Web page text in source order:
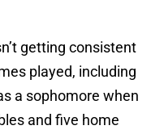
getting consistent
played, including
a sophomore when
and five home